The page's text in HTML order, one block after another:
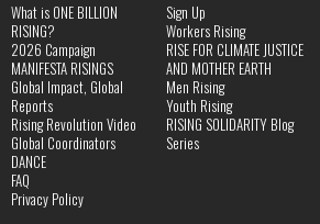
What is ONE BILLION
RISING?
2026 Campaign
MANIFESTA RISINGS
Global Impact, Global
Reports
Rising Revolution Video
Global Coordinators
DANCE
FAQ
Privacy Policy
Sign Up
Workers Rising
RISE FOR CLIMATE JUSTICE
AND MOTHER EARTH
Men Rising
Youth Rising
RISING SOLIDARITY Blog
Series